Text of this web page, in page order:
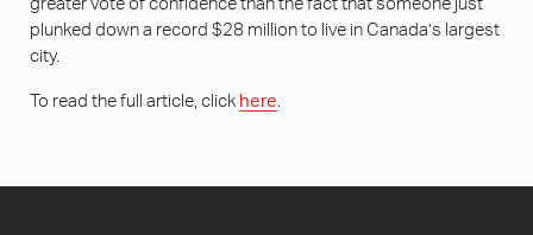
greater vote of confidence than the fact that someone just
plunked down a record $28 million to live in Canada’s largest
city.
To read the full article, click here.